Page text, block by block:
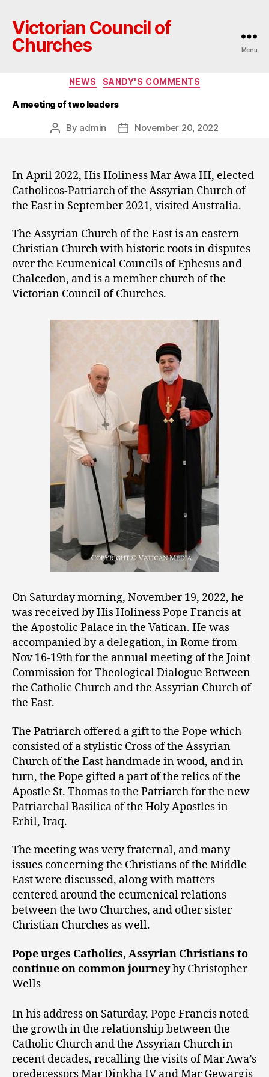
Victorian Council of
Churches
Menu
Categories
NEWS SANDY'S COMMENTS
A meeting of two leaders
Post
By admin
PostNovember 20, 2022
In April 2022, His Holiness Mar Awa III, elected
Catholicos-Patriarch of the Assyrian Church of
the East in September 2021, visited Australia.
The Assyrian Church of the East is an eastern
Christian Church with historic roots in disputes
over the Ecumenical Councils of Ephesus and
Chalcedon, and is a member church of the
Victorian Council of Churches.
On Saturday morning, November 19, 2022, he
was received by His Holiness Pope Francis at
the Apostolic Palace in the Vatican. He was
accompanied by a delegation, in Rome from
Nov 16-19th for the annual meeting of the Joint
Commission for Theological Dialogue Between
the Catholic Church and the Assyrian Church of
the East.
The Patriarch offered a gift to the Pope which
consisted of a stylistic Cross of the Assyrian
Church of the East handmade in wood, and in
turn, the Pope gifted a part of the relics of the
Apostle St. Thomas to the Patriarch for the new
Patriarchal Basilica of the Holy Apostles in
Erbil, Iraq.
The meeting was very fraternal, and many
issues concerning the Christians of the Middle
East were discussed, along with matters
centered around the ecumenical relations
between the two Churches, and other sister
Christian Churches as well.
Pope urges Catholics, Assyrian Christians to
continue on common journeyby Christopher
Wells
In his address on Saturday, Pope Francis noted
the growth in the relationship between the
Catholic Church and the Assyrian Church in
recent decades, recalling the visits of Mar Awa’s
predecessors Mar Dinkha IV and Mar Gewargis